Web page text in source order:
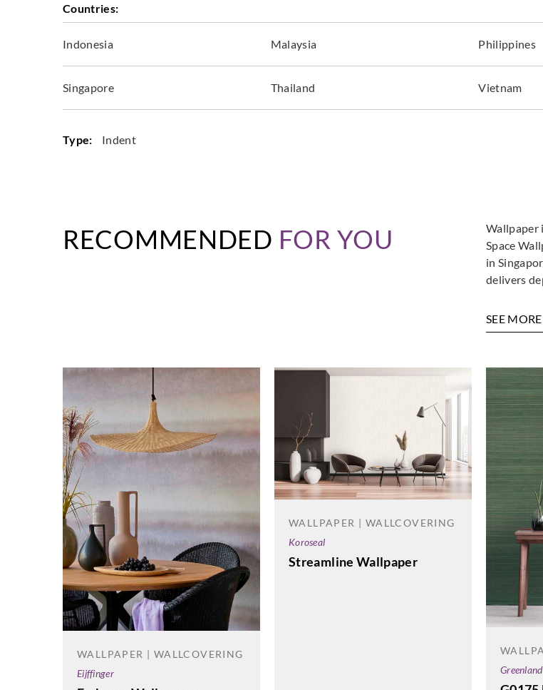
Countries:
Indonesia Malaysia Philippines
Singapore Thailand Vietnam
Type: Indent
RECOMMENDED FOR YOU
Wallpaper
Space
in
delivers
SEE
WALLPAPER | WALLCOVERING
Eijffinger
WALLPAPER | WALLCOVERING
Koroseal
Streamline Wallpaper
Greenland